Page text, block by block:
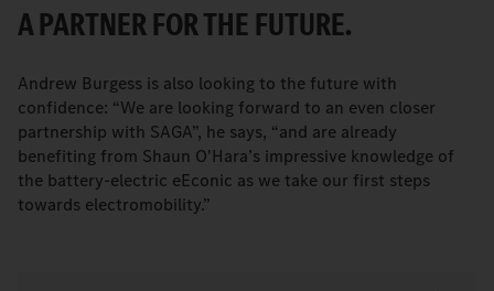
A PARTNER FOR THE FUTURE.
Andrew Burgess is also looking to the future with
confidence: “We are looking forward to an even closer
partnership with SAGA”, he says, “and are already
benefiting from Shaun O'Hara’s impressive knowledge of
the battery-electric eEconic as we take our first steps
towards electromobility.”